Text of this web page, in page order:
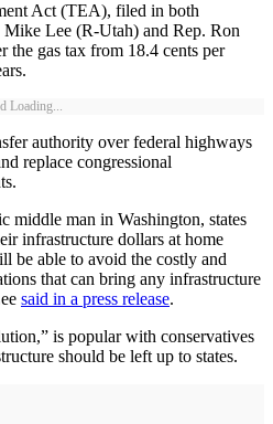
Act (TEA), filed in both
Mike Lee (R-Utah) and Rep. Ron
gas tax from 18.4 cents per
Loading...
authority over federal highways
replace congressional
middle man in Washington, states
infrastructure dollars at home
be able to avoid the costly and
that can bring any infrastructure
said in a press release.
is popular with conservatives
should be left up to states.